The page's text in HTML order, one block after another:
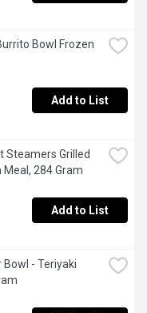
Bowl Frozen
Add to List
Steamers Grilled
Meal, 284 Gram
Add to List
- Teriyaki